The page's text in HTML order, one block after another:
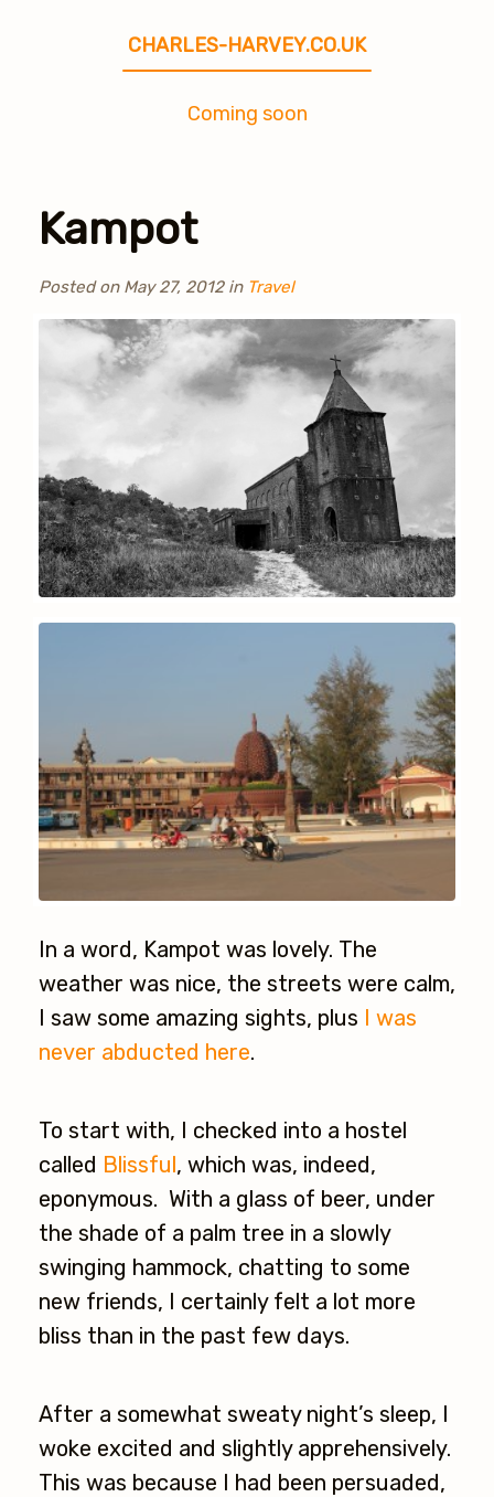
CHARLES-HARVEY.CO.UK
Coming soon
Kampot
Posted on May 27, 2012 in Travel
In a word, Kampot was lovely. The
weather was nice, the streets were calm,
I saw some amazing sights, plus I was
never abducted here.
To start with, I checked into a hostel
called Blissful, which was, indeed,
eponymous. With a glass of beer, under
the shade of a palm tree in a slowly
swinging hammock, chatting to some
new friends, I certainly felt a lot more
bliss than in the past few days.
After a somewhat sweaty night’s sleep, I
woke excited and slightly apprehensively.
This was because I had been persuaded,